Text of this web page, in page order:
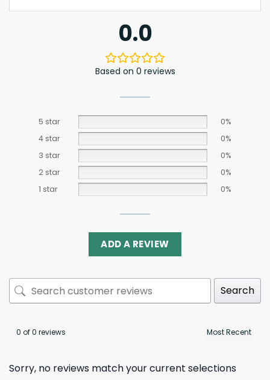
0.0
Based on 0 reviews
5 star
0%
4 star
0%
3 star
0%
2 star
0%
1 star
0%
ADD A REVIEW
Search
0 of 0 reviews
Sorry, no reviews match your current selections